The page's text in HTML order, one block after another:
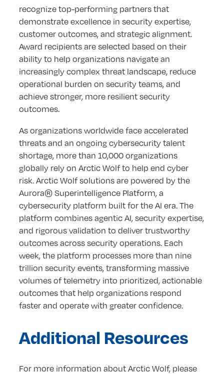
recognize top-performing partners that
demonstrate excellence in security expertise,
customer outcomes, and strategic alignment.
Award recipients are selected based on their
ability to help organizations navigate an
increasingly complex threat landscape, reduce
operational burden on security teams, and
achieve stronger, more resilient security
outcomes.
As organizations worldwide face accelerated
threats and an ongoing cybersecurity talent
shortage, more than 10,000 organizations
globally rely on Arctic Wolf to help end cyber
risk. Arctic Wolf solutions are powered by the
Aurora® Superintelligence Platform, a
cybersecurity platform built for the AI era. The
platform combines agentic AI, security expertise,
and rigorous validation to deliver trustworthy
outcomes across security operations. Each
week, the platform processes more than nine
trillion security events, transforming massive
volumes of telemetry into prioritized, actionable
outcomes that help organizations respond
faster and operate with greater confidence.
Additional Resources
For more information about Arctic Wolf, please